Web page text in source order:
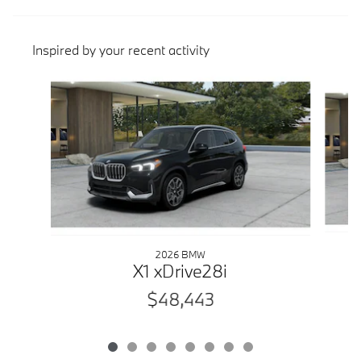
Inspired by your recent activity
Slide 1 of 8
2026 BMW
X1 xDrive28i
$48,443